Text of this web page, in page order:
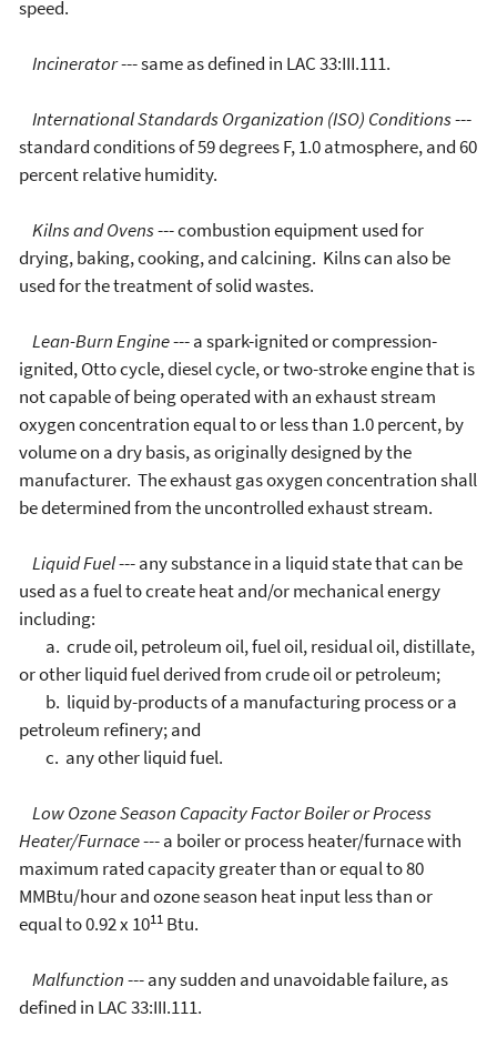
speed.
Incinerator--- same as defined in LAC 33:III.111.
International Standards Organization (ISO) Conditions---
standard conditions of 59 degrees F, 1.0 atmosphere, and 60
percent relative humidity.
Kilns and Ovens--- combustion equipment used for
drying, baking, cooking, and calcining. Kilns can also be
used for the treatment of solid wastes.
Lean-Burn Engine--- a spark-ignited or compression-
ignited, Otto cycle, diesel cycle, or two-stroke engine that is
not capable of being operated with an exhaust stream
oxygen concentration equal to or less than 1.0 percent, by
volume on a dry basis, as originally designed by the
manufacturer. The exhaust gas oxygen concentration shall
be determined from the uncontrolled exhaust stream.
Liquid Fuel--- any substance in a liquid state that can be
used as a fuel to create heat and/or mechanical energy
including:
a. crude oil, petroleum oil, fuel oil, residual oil, distillate,
or other liquid fuel derived from crude oil or petroleum;
b. liquid by-products of a manufacturing process or a
petroleum refinery; and
c. any other liquid fuel.
Low Ozone Season Capacity Factor Boiler or Process
Heater/Furnace--- a boiler or process heater/furnace with
maximum rated capacity greater than or equal to 80
MMBtu/hour and ozone season heat input less than or
equal to 0.92 x 1011 Btu.
Malfunction--- any sudden and unavoidable failure, as
defined in LAC 33:III.111.